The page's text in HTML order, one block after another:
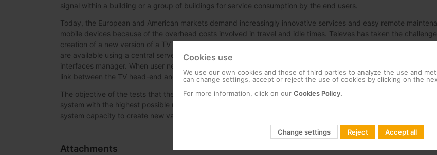
signal within a building or a group of buildings for service consumption by the end users.
Today, the European and American markets demand increasingly innovative services and easy remote
mobile devices because of the overhead costs involved in travel and idle times. Televes has taken the
creation of a new version of a TV head-end management system in the shortest time possible. In that new
are available using a central server, which all head-ends are connected to. This server acts as security,
interfaces manager. When user needs to control a head-end, he has to establish a connection to the server,
link between the TV head-end and the user.
The objective of the tests that the company has carried out were to simulate a real scenario and perform stress
system with the highest possible number of users and head-ends, with the aim of optimizing existing services
system capacity to create new value-added services that will be demanded in the future.
Attachments
Cookies use
We use our own cookies and those of third parties to analyze the use and
can change settings, accept or reject the use of cookies by clicking on the
For more information, click on our Cookies Policy.
Change settings Reject Accept all